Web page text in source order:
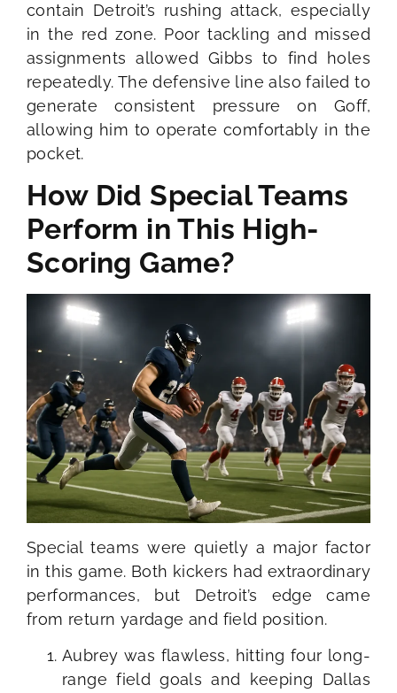
contain Detroit’s rushing attack, especially
in the red zone. Poor tackling and missed
assignments allowed Gibbs to find holes
repeatedly. The defensive line also failed to
generate consistent pressure on Goff,
allowing him to operate comfortably in the
pocket.
How Did Special Teams
Perform in This High-
Scoring Game?
Special teams were quietly a major factor
in this game. Both kickers had extraordinary
performances, but Detroit’s edge came
from return yardage and field position.
Aubrey was flawless, hitting four long-
range field goals and keeping Dallas